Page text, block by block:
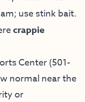
use stink bait.
crappie
Center (501-
normal near the
or